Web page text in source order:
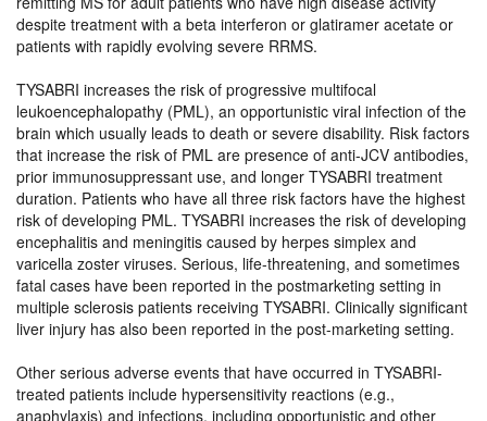
despite treatment with a beta interferon or glatiramer acetate or
patients with rapidly evolving severe RRMS.
TYSABRI increases the risk of progressive multifocal
leukoencephalopathy (PML), an opportunistic viral infection of the
brain which usually leads to death or severe disability. Risk factors
that increase the risk of PML are presence of anti-JCV antibodies,
prior immunosuppressant use, and longer TYSABRI treatment
duration. Patients who have all three risk factors have the highest
risk of developing PML. TYSABRI increases the risk of developing
encephalitis and meningitis caused by herpes simplex and
varicella zoster viruses. Serious, life-threatening, and sometimes
fatal cases have been reported in the postmarketing setting in
multiple sclerosis patients receiving TYSABRI. Clinically significant
liver injury has also been reported in the post-marketing setting.
Other serious adverse events that have occurred in TYSABRI-
treated patients include hypersensitivity reactions (e.g.,
anaphylaxis) and infections, including opportunistic and other